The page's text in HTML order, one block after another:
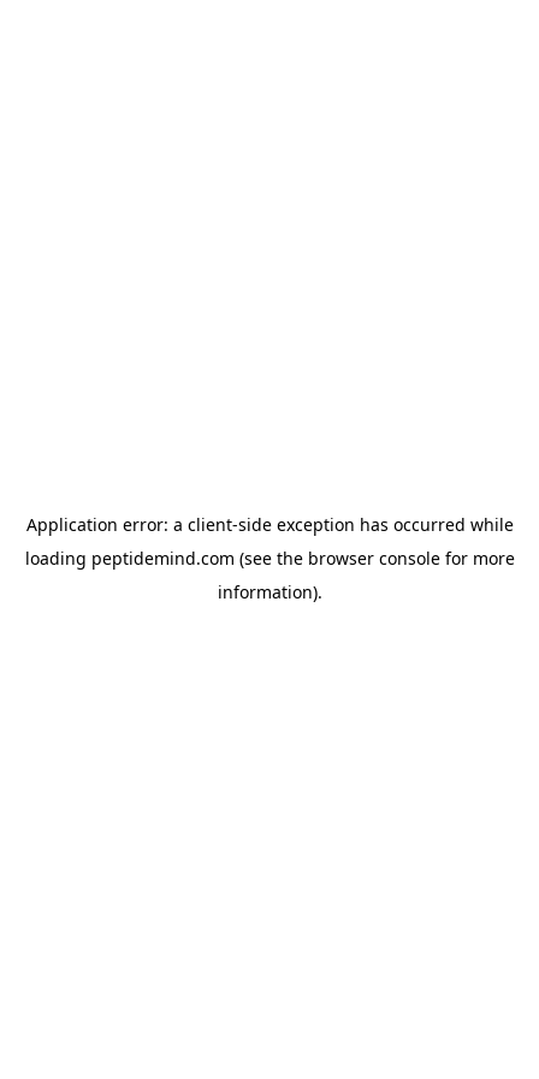
Application error: a client-side exception has occurred while
loading peptidemind.com (see the browser consolefor more
information).